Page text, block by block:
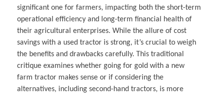
significant one for farmers, impacting both the short-term
operational efficiency and long-term financial health of
their agricultural enterprises. While the allure of cost
savings with a used tractor is strong, it’s crucial to weigh
the benefits and drawbacks carefully. This traditional
critique examines whether going for gold with a new
farm tractor makes sense or if considering the
alternatives, including second-hand tractors, is more